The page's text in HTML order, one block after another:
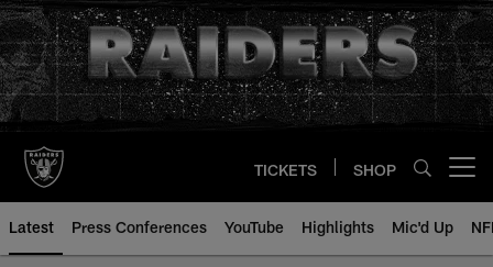
Skip
to
main
content
TICKETS SHOP
Latest Press Conferences YouTube Highlights Mic'd Up